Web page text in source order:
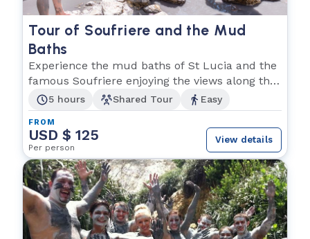
Tour of Soufriere and the Mud
Baths
Experience the mud baths of St Lucia and the
famous Soufriere enjoying the views along the
way!5 hours Shared Tour Easy
FROM
USD $ 125
Per person
View details